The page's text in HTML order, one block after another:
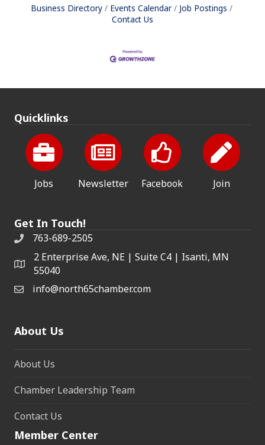
Business Directory Events Calendar
Job Postings
Contact Us
Quicklinks
Jobs Newsletter Facebook Join
Get In Touch!
763-689-2505
2 Enterprise Ave, NE | Suite C4 | Isanti, MN
55040
info@north65chamber.com
About Us
About Us
Chamber Leadership Team
Contact Us
Member Center